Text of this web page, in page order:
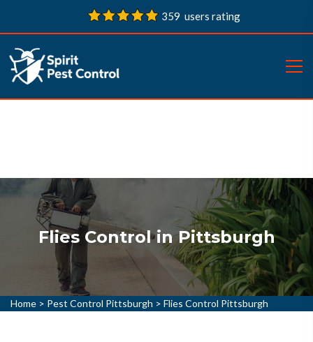
359 users rating
Flies Control in Pittsburgh
Home > Pest Control Pittsburgh > Flies Control Pittsburgh